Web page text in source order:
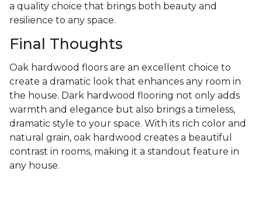
a quality choice that brings both beauty and
resilience to any space.
Final Thoughts
Oak hardwood floors are an excellent choice to
create a dramatic look that enhances any room in
the house. Dark hardwood flooring not only adds
warmth and elegance but also brings a timeless,
dramatic style to your space. With its rich color and
natural grain, oak hardwood creates a beautiful
contrast in rooms, making it a standout feature in
any house.